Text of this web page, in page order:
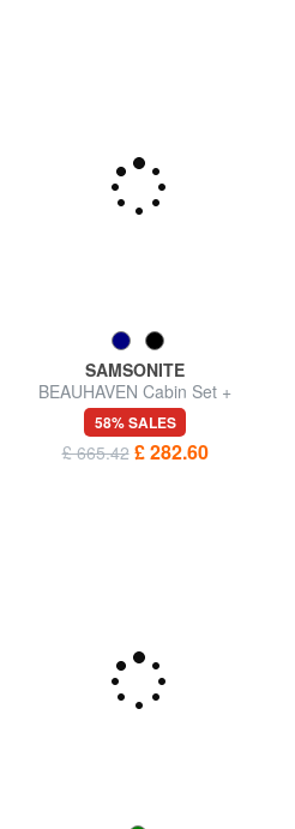
SAMSONITE
BEAUHAVEN Cabin Set +
Medium + Large
58% SALES
£ 665.42 £ 282.60